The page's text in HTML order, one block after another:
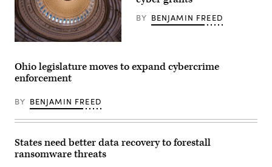
The
Capitol
Rotunda
(Getty
BY BENJAMIN FREED
Ohio legislature moves to expand cybercrime
enforcement
BY BENJAMIN FREED
States need better data recovery to forestall
ransomware threats